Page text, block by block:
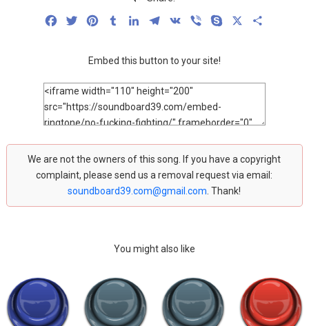
FacebookTwitterPinterestTumblrLinkedInTelegram
VK Viber Skype
Embed this button to your site!
We are not the owners of this song. If you have a copyright
complaint, please send us a removal request via email:
soundboard39.com@gmail.com . Thank!
You might also like